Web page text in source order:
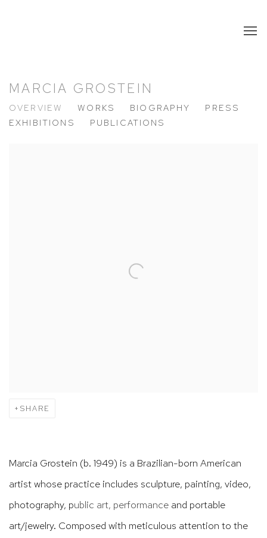
MARCIA GROSTEIN
OVERVIEW WORKS BIOGRAPHY
PRESS
EXHIBITIONS
PUBLICATIONS
SHARE
Marcia Grostein (b. 1949) is a Brazilian-born American
artist whose practice includes sculpture, painting, video,
photography, public art, performance and portable
art/jewelry. Composed with meticulous attention to the